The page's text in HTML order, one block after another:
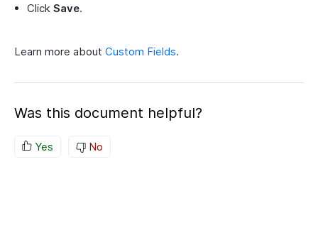
Click Save.
Learn more about Custom Fields.
Was this document helpful?
Yes No